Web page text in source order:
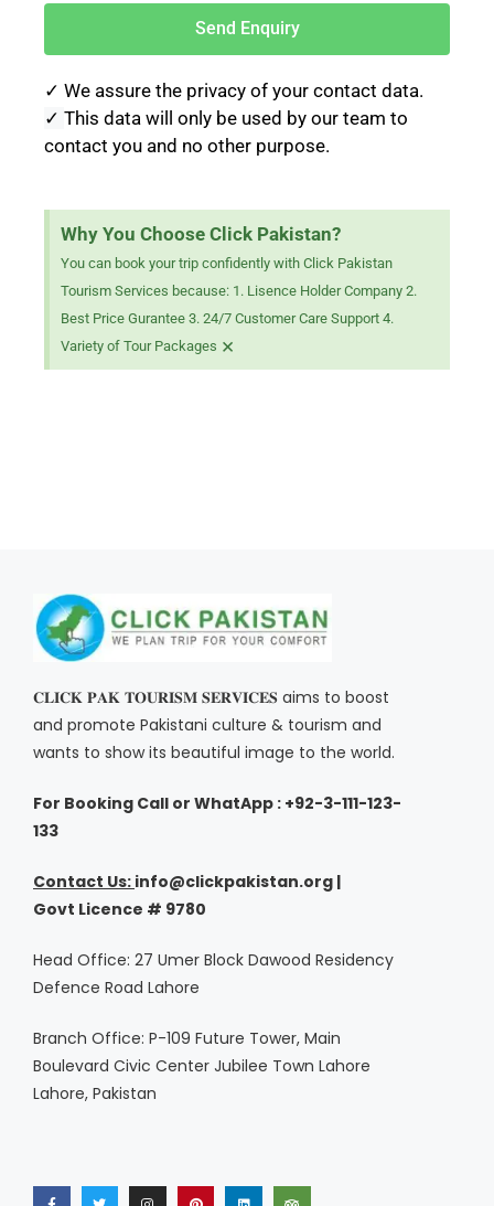
Send Enquiry
✓ We assure the privacy of your contact data.
✓ This data will only be used by our team to
contact you and no other purpose.
Why You Choose Click Pakistan?
You can book your trip confidently with Click Pakistan
Tourism Services because: 1. Lisence Holder Company 2.
Best Price Gurantee 3. 24/7 Customer Care Support 4.
Variety of Tour Packages ×
𝐂𝐋𝐈𝐂𝐊 𝐏𝐀𝐊 𝐓𝐎𝐔𝐑𝐈𝐒𝐌 𝐒𝐄𝐑𝐕𝐈𝐂𝐄𝐒 aims to boost
and promote Pakistani culture & tourism and
wants to show its beautiful image to the world.
For Booking Call or WhatApp : +92-3-111-123-
133
Contact Us: info@clickpakistan.org |
Govt Licence # 9780
Head Office: 27 Umer Block Dawood Residency
Defence Road Lahore
Branch Office: P-109 Future Tower, Main
Boulevard Civic Center Jubilee Town Lahore
Lahore, Pakistan